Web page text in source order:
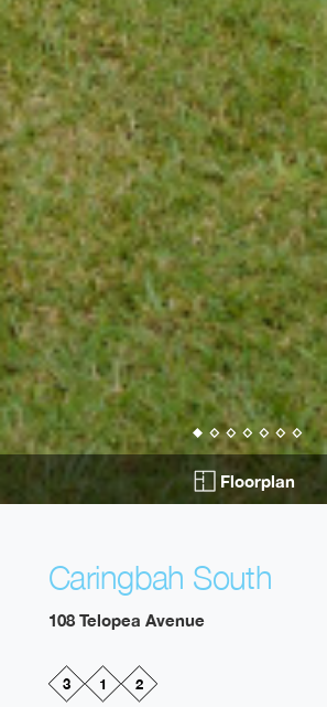
Floorplan
Caringbah South
108 Telopea Avenue
3 1 2